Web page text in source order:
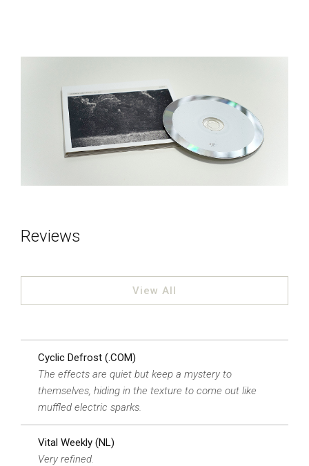
Reviews
View All
Cyclic Defrost (.COM)
The effects are quiet but keep a mystery to
themselves, hiding in the texture to come out like
muffled electric sparks.
Vital Weekly (NL)
Very refined.